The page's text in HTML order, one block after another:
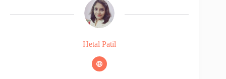
Hetal Patil